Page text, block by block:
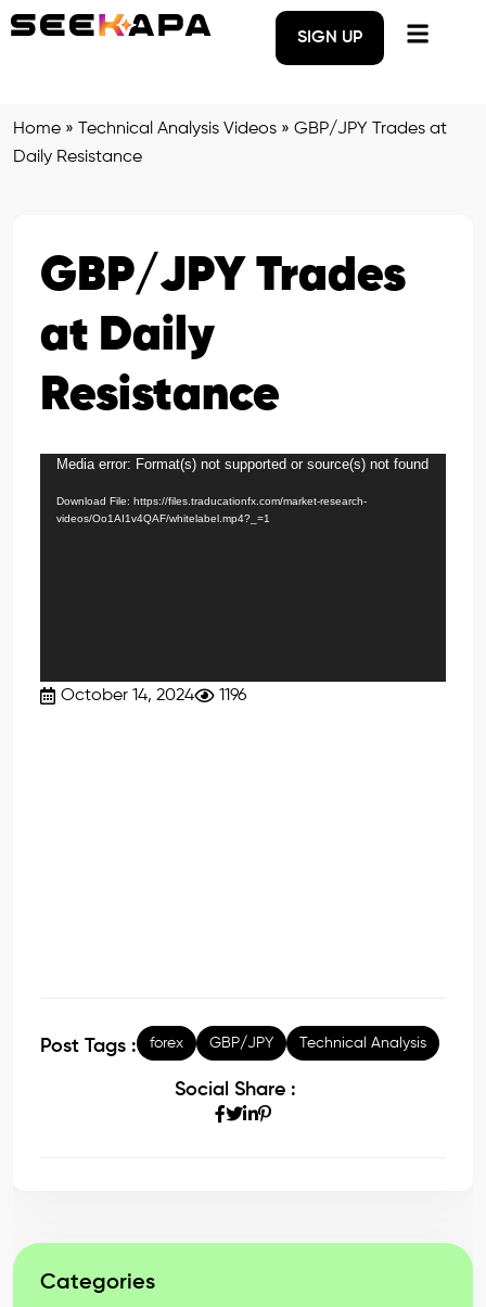
SIGN UP
Home » Technical Analysis Videos » GBP/JPY Trades at
Daily Resistance
GBP/JPY Trades
at Daily
Resistance
Video
Player
Media error: Format(s) not supported or source(s) not found
Download File: https://files.traducationfx.com/market-research-
videos/Oo1AI1v4QAF/whitelabel.mp4?_=1
October 14, 2024 1196
Post Tags : forex GBP/JPY Technical Analysis
Social Share :
Categories